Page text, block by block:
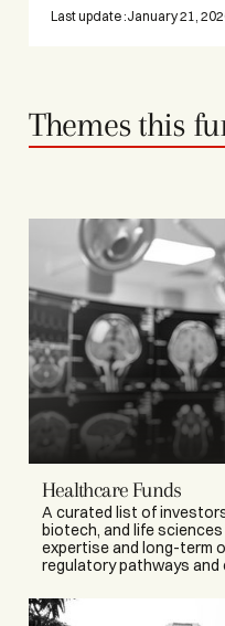
Last update :January 21,
Themes this
Healthcare Funds
A curated list of
biotech, and life
expertise and long-term
regulatory pathways and